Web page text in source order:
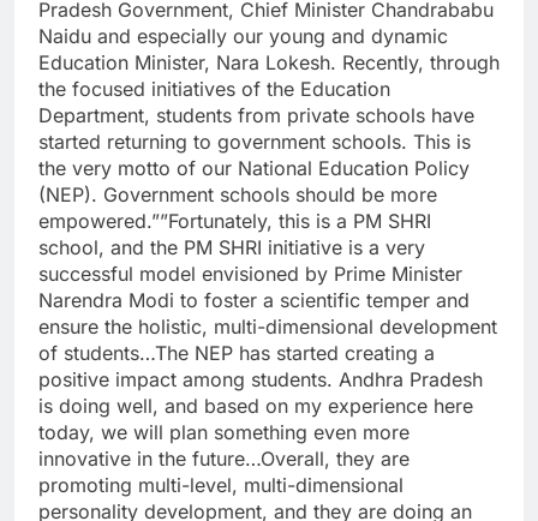
Pradesh Government, Chief Minister Chandrababu
Naidu and especially our young and dynamic
Education Minister, Nara Lokesh. Recently, through
the focused initiatives of the Education
Department, students from private schools have
started returning to government schools. This is
the very motto of our National Education Policy
(NEP). Government schools should be more
empowered.””Fortunately, this is a PM SHRI
school, and the PM SHRI initiative is a very
successful model envisioned by Prime Minister
Narendra Modi to foster a scientific temper and
ensure the holistic, multi-dimensional development
of students…The NEP has started creating a
positive impact among students. Andhra Pradesh
is doing well, and based on my experience here
today, we will plan something even more
innovative in the future…Overall, they are
promoting multi-level, multi-dimensional
personality development, and they are doing an